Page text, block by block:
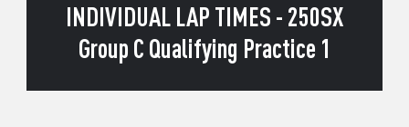
INDIVIDUAL LAP TIMES - 250SX
Group C Qualifying Practice 1